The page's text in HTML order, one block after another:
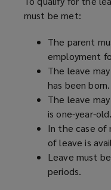
must be met:
The parent
employment
The leave
has been born.
The leave
is one-year-old.
In the case of
of leave is
Leave must
periods.